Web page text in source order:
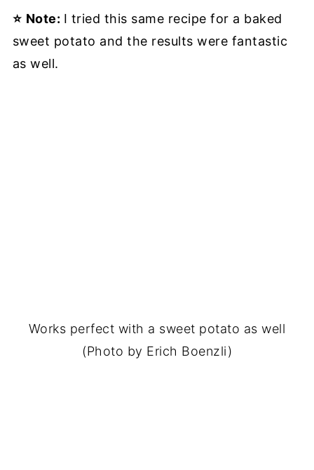
⭐ Note: I tried this same recipe for a baked
sweet potato and the results were fantastic
as well.
Works perfect with a sweet potato as well
(Photo by Erich Boenzli)